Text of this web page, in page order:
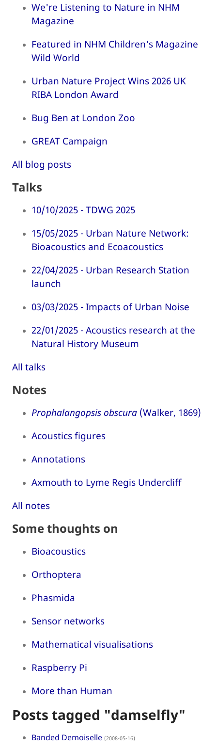
We're Listening to Nature in NHM
Magazine
Featured in NHM Children's Magazine
Wild World
Urban Nature Project Wins 2026 UK
RIBA London Award
Bug Ben at London Zoo
GREAT Campaign
All blog posts
Talks
10/10/2025 - TDWG 2025
15/05/2025 - Urban Nature Network:
Bioacoustics and Ecoacoustics
22/04/2025 - Urban Research Station
launch
03/03/2025 - Impacts of Urban Noise
22/01/2025 - Acoustics research at the
Natural History Museum
All talks
Notes
Prophalangopsis obscura (Walker, 1869)
Acoustics figures
Annotations
Axmouth to Lyme Regis Undercliff
All notes
Some thoughts on
Bioacoustics
Orthoptera
Phasmida
Sensor networks
Mathematical visualisations
Raspberry Pi
More than Human
Posts tagged "damselfly"
Banded Demoiselle (2008-05-16)